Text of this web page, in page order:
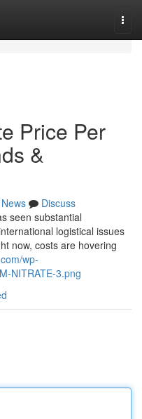
Price Per
&
News
Discuss
seen substantial
logistical issues
now, costs are hovering
wp-
NITRATE-3.png